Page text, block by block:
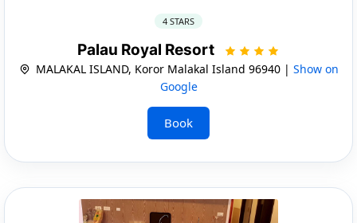
4 STARS
Palau Royal Resort
MALAKAL ISLAND, Koror Malakal Island 96940 | Show on
Google
Book